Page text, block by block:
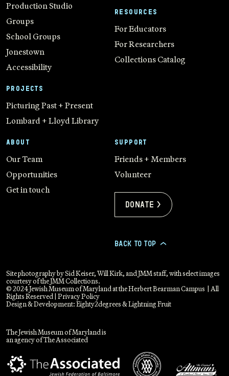
Production Studio
Groups
School Groups
Jonestown
Accessibility
PROJECTS
Picturing Past + Present
Lombard + Lloyd Library
RESOURCES
For Educators
For Researchers
Collections Catalog
ABOUT
Our Team
Opportunities
Get in touch
SUPPORT
Friends + Members
Volunteer
Donate >
BACK TO TOP >
Site photography by Sid Keiser, Will Kirk, and JMM staff, with select images
courtesy of the JMM Collections.
© 2024 Jewish Museum of Maryland at the Herbert Bearman Campus | All
Rights Reserved | Privacy Policy
Design & Development:Eighty2degrees&Lightning Fruit
The Jewish Museum of Maryland is
an agency of The Associated